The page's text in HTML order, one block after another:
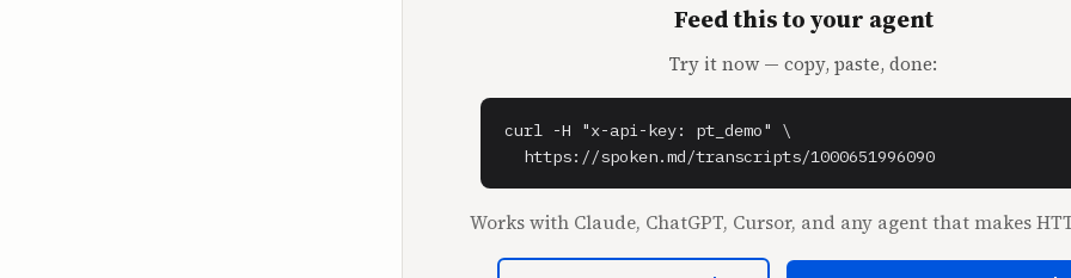
I think we're rolling. Yeah, the problem is Shane.
**Luis J. Gomez** (0:45)
Oh, yeah. He's an animal. I don't know how he does it. I did the
I mean, first of all, just insane, like 20,000 people.
Feed this to your agent
Try it now — copy, paste, done:
curl -H "x-api-key: pt_demo" \
  https://spoken.md/transcripts/1000651996090
Works with Claude, ChatGPT, Cursor, and any agent that makes